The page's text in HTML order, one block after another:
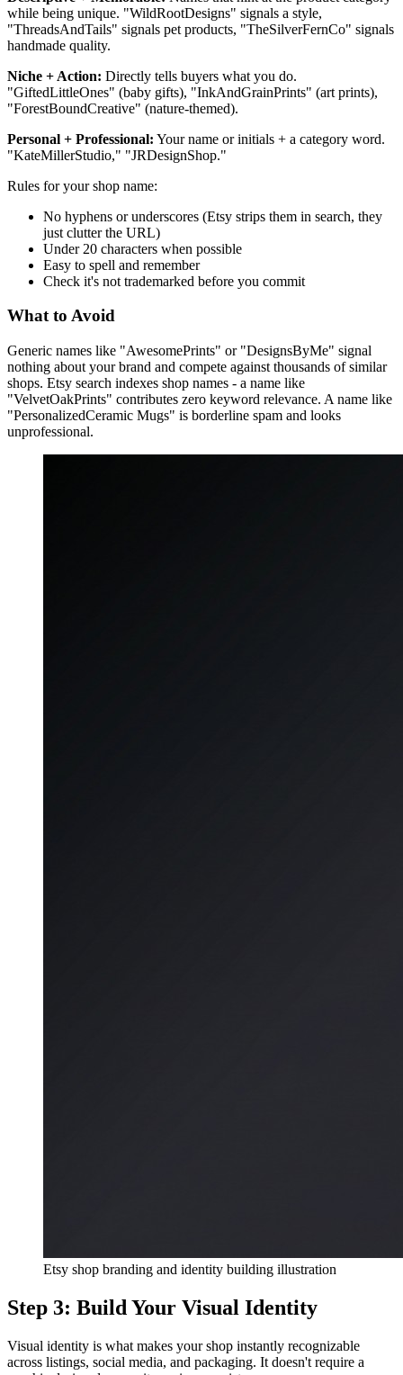
while being unique. "WildRootDesigns" signals a style,
"ThreadsAndTails" signals pet products, "TheSilverFernCo" signals
handmade quality.
Niche + Action: Directly tells buyers what you do.
"GiftedLittleOnes" (baby gifts), "InkAndGrainPrints" (art prints),
"ForestBoundCreative" (nature-themed).
Personal + Professional: Your name or initials + a category word.
"KateMillerStudio," "JRDesignShop."
Rules for your shop name:
No hyphens or underscores (Etsy strips them in search, they
just clutter the URL)
Under 20 characters when possible
Easy to spell and remember
Check it's not trademarked before you commit
What to Avoid
Generic names like "AwesomePrints" or "DesignsByMe" signal
nothing about your brand and compete against thousands of similar
shops. Etsy search indexes shop names - a name like
"VelvetOakPrints" contributes zero keyword relevance. A name like
"PersonalizedCeramic Mugs" is borderline spam and looks
unprofessional.
Etsy shop branding and identity building illustration
Step 3: Build Your Visual Identity
Visual identity is what makes your shop instantly recognizable
across listings, social media, and packaging. It doesn't require a